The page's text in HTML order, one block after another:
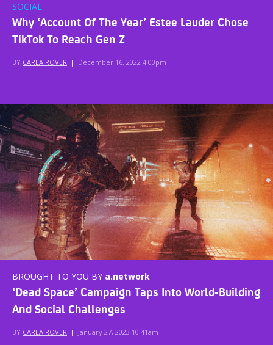
SOCIAL
Why ‘Account Of The Year’ Estee Lauder Chose
TikTok To Reach Gen Z
BY CARLA ROVER | December 16, 2022 4:00pm
BROUGHT TO YOU BY a.network
‘Dead Space’ Campaign Taps Into World-Building
And Social Challenges
BY CARLA ROVER | January 27, 2023 10:41am